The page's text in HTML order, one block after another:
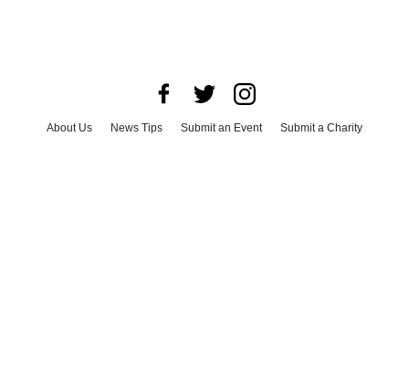
About Us News Tips Submit an Event
Submit a Charity